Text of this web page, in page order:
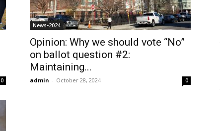
0
News-2024
Opinion: Why we should vote “No”
on ballot question #2:
Maintaining...
admin - October 28, 2024 0